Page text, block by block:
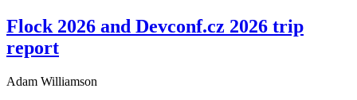
Flock 2026 and Devconf.cz 2026 trip
report
Adam Williamson